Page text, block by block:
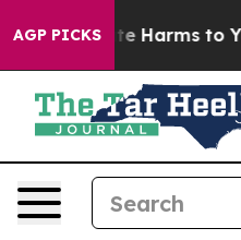
AGP PICKS
to Abate Harms to Youth